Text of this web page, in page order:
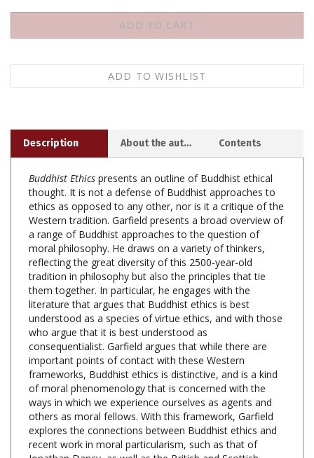
Buddhist Ethicspresents an outline of Buddhist ethical
ethics as opposed to any other, nor is it a critique of the
Western tradition. Garfield presents a broad overview of
a range of Buddhist approaches to the question of
moral philosophy. He draws on a variety of thinkers,
reflecting the great diversity of this 2500-year-old
tradition in philosophy but also the principles that tie
them together. In particular, he engages with the
literature that argues that Buddhist ethics is best
understood as a species of virtue ethics, and with those
who argue that it is best understood as
consequentialist. Garfield argues that while there are
important points of contact with these Western
frameworks, Buddhist ethics is distinctive, and is a kind
of moral phenomenology that is concerned with the
ways in which we experience ourselves as agents and
others as moral fellows. With this framework, Garfield
explores the connections between Buddhist ethics and
recent work in moral particularism, such as that of
Jonathan Dancy, as well as the British and Scottish
sentimentalist tradition represented by Hume and Smith.